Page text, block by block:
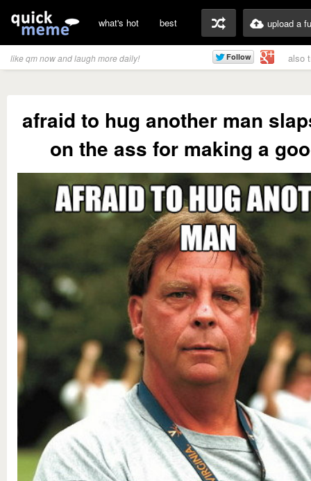
what's hot best upload a
like qm now and laugh more daily! also
afraid to hug another man
on the ass for making a